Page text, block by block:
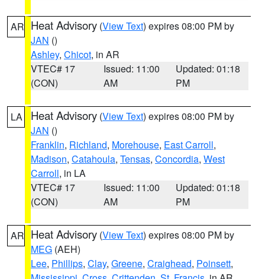
AR Heat Advisory (View Text) expires 08:00 PM by
JAN ()
Ashley, Chicot, in AR
VTEC# 17
(CON)
Issued: 11:00
AM
Updated: 01:18
PM
LA Heat Advisory (View Text) expires 08:00 PM by
JAN ()
Franklin, Richland, Morehouse, East Carroll,
Madison, Catahoula, Tensas, Concordia, West
Carroll, in LA
VTEC# 17
(CON)
Issued: 11:00
AM
Updated: 01:18
PM
AR Heat Advisory (View Text) expires 08:00 PM by
MEG (AEH)
Lee, Phillips, Clay, Greene, Craighead, Poinsett,